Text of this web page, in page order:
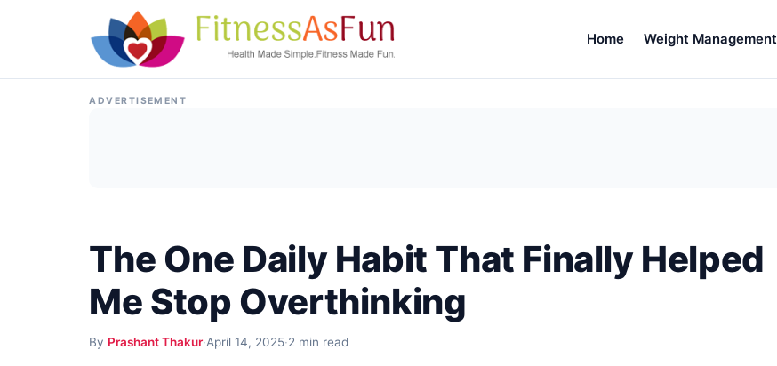
Home Weight Management
ADVERTISEMENT
The One Daily Habit That Finally Helped
Me Stop Overthinking
By Prashant Thakur·April 14, 2025·2 min read